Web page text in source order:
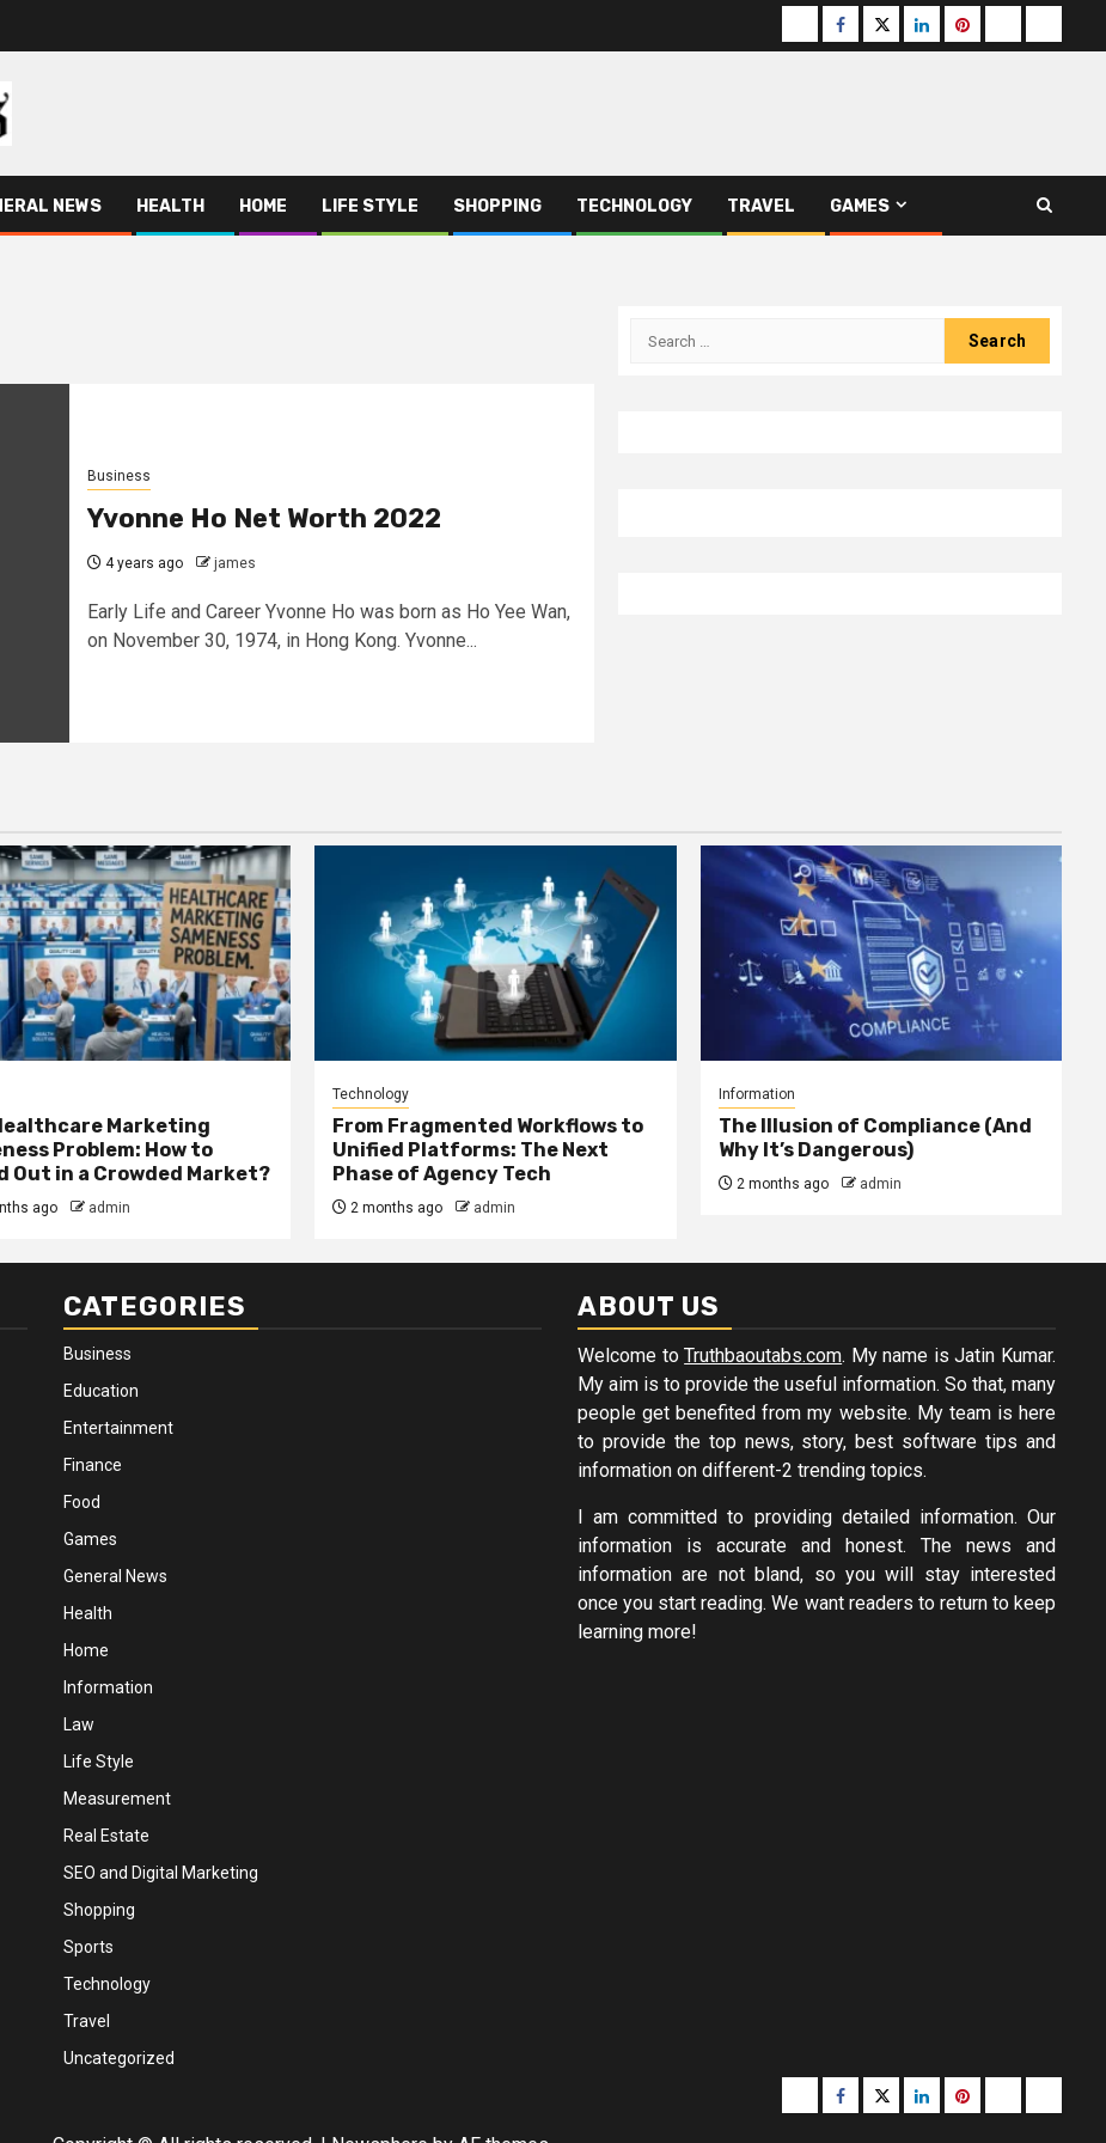
Buzzfeed
Facebook
Twitterlinkedinpinterest
NEWS HEALTH HOME LIFE STYLE SHOPPING TECHNOLOGY TRAVEL GAMES
Business
Yvonne Ho Net Worth 2022
4 years ago james
Early Life and Career Yvonne Ho was born as Ho Yee Wan,
on November 30, 1974, in Hong Kong. Yvonne...
Search
Marketing
Problem: How to
Out in a Crowded Market?
ago admin
Technology
From Fragmented Workflows to
Unified Platforms: The Next
Phase of Agency Tech
2 months ago admin
Information
The Illusion of Compliance (And
Why It’s Dangerous)
2 months ago admin
CATEGORIES
Business
Education
Entertainment
Finance
Food
Games
General News
Health
Home
Information
Law
Life Style
Measurement
Real Estate
SEO and Digital Marketing
Shopping
Sports
Technology
Travel
Uncategorized
ABOUT US
Welcome toTruthbaoutabs.com. My name is Jatin Kumar.
My aim is to provide the useful information. So that, many
people get benefited from my website. My team is here
to provide the top news, story, best software tips and
information on different-2 trending topics.
I am committed to providing detailed information. Our
information is accurate and honest. The news and
information are not bland, so you will stay interested
once you start reading. We want readers to return to keep
learning more!
Buzzfeed
Facebook
Twitterlinkedinpinterest